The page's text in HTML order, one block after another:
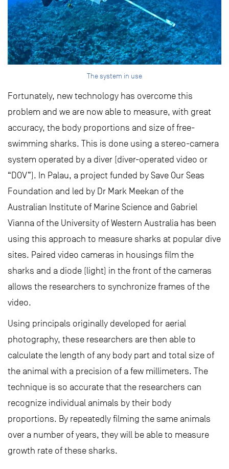
The system in use
Fortunately, new technology has overcome this
problem and we are now able to measure, with great
accuracy, the body proportions and size of free-
swimming sharks. This is done using a stereo-camera
system operated by a diver (diver-operated video or
“DOV”). In Palau, a project funded by Save Our Seas
Foundation and led by Dr Mark Meekan of the
Australian Institute of Marine Science and Gabriel
Vianna of the University of Western Australia has been
using this approach to measure sharks at popular dive
sites. Paired video cameras in housings film the
sharks and a diode (light) in the front of the cameras
allows the researchers to synchronize frames of the
video.
Using principals originally developed for aerial
photography, these researchers are then able to
calculate the length of any body part and total size of
the animal with a precision of a few millimeters. The
technique is so accurate that the researchers can
recognize individual animals by their body
proportions. By repeatedly filming the same animals
over a number of years, they will be able to measure
growth rate of these sharks.